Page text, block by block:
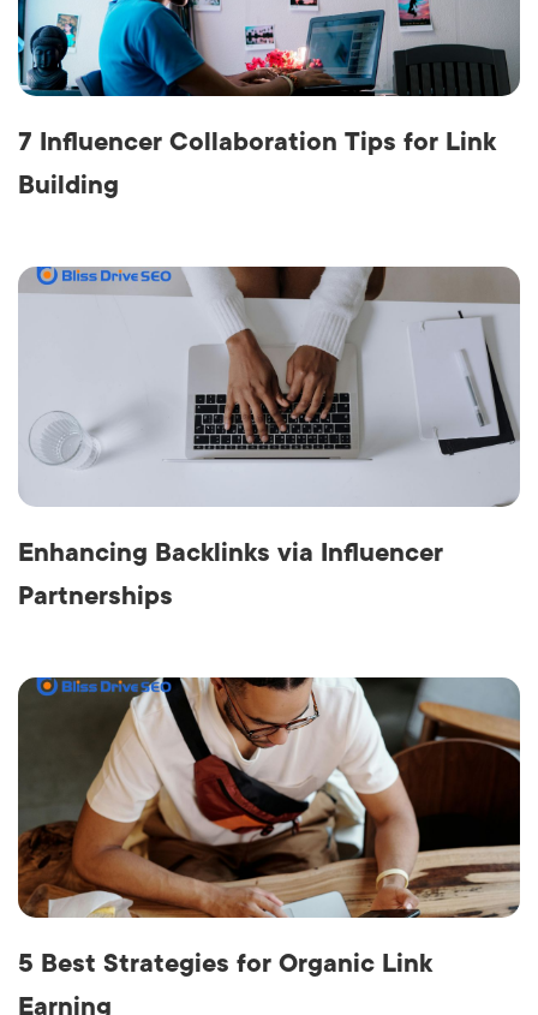
7 Influencer Collaboration Tips for Link
Building
Enhancing Backlinks via Influencer
Partnerships
5 Best Strategies for Organic Link
Earning